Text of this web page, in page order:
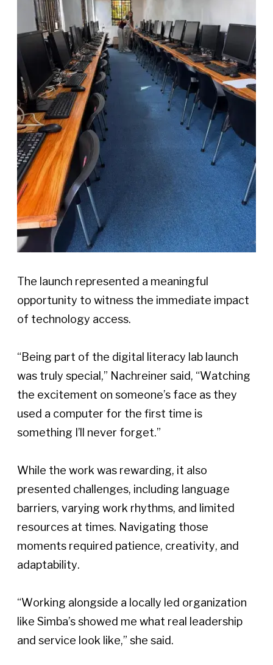
The launch represented a meaningful
opportunity to witness the immediate impact
of technology access.
“Being part of the digital literacy lab launch
was truly special,” Nachreiner said, “Watching
the excitement on someone’s face as they
used a computer for the first time is
something I’ll never forget.”
While the work was rewarding, it also
presented challenges, including language
barriers, varying work rhythms, and limited
resources at times. Navigating those
moments required patience, creativity, and
adaptability.
“Working alongside a locally led organization
like Simba’s showed me what real leadership
and service look like,” she said.